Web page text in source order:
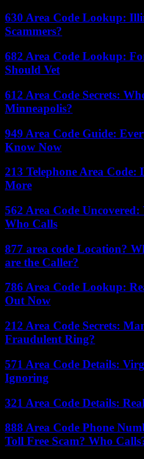
630 Area Code Lookup:
Scammers?
682 Area Code Lookup:
Should Vet
612 Area Code Secrets:
Minneapolis?
949 Area Code Guide:
Know Now
213 Telephone Area Code:
More
562 Area Code
Who Calls
877 area code Location?
are the Caller?
786 Area Code Lookup:
Out Now
212 Area Code Secrets:
Fraudulent Ring?
571 Area Code Details:
Ignoring
321 Area Code Details:
888 Area Code Phone
Toll Free Scam? Who